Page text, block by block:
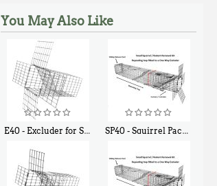
You May Also Like
E40 - Excluder for Squirrels and Similar Size Animals SP40 - Squirrel Pack Medium - With One Trap Door and Easy Release Door